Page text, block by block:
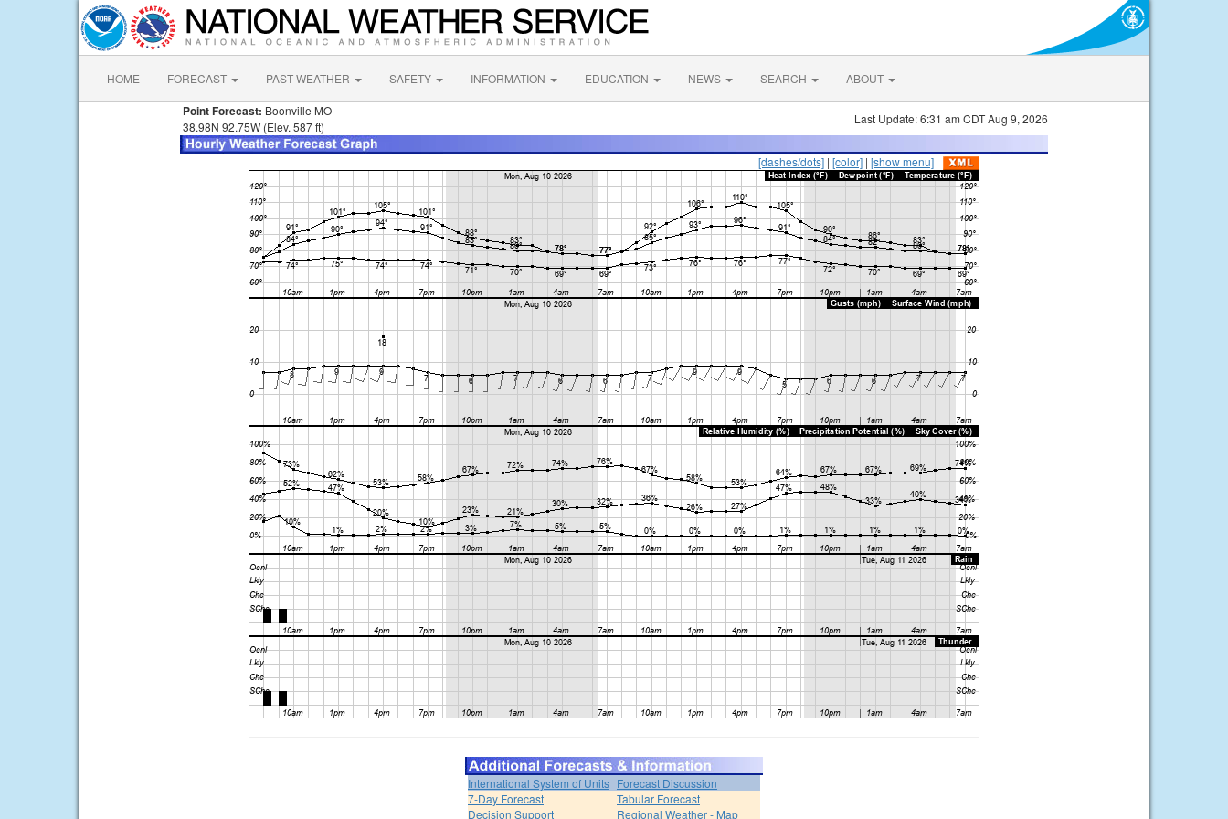
HOME FORECAST PAST WEATHER SAFETY INFORMATION EDUCATION NEWS SEARCH ABOUT
Point Forecast: Boonville MO
38.98N 92.75W (Elev. 587 ft)
Last Update: 6:31 am CDT Aug 9, 2026
[dashes/dots] | [color] | [show menu]
International System of Units Forecast Discussion
7-Day Forecast
Tabular Forecast
Decision Support
Regional Weather - Map